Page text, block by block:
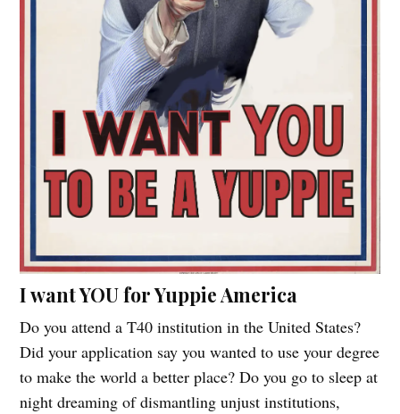
I want YOU for Yuppie America
Do you attend a T40 institution in the United States?
Did your application say you wanted to use your degree
to make the world a better place? Do you go to sleep at
night dreaming of dismantling unjust institutions,